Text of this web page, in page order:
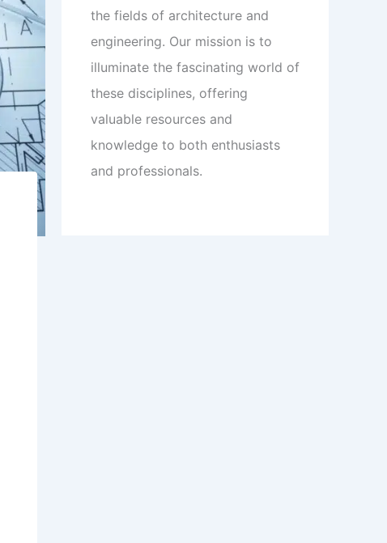
the fields of architecture and
engineering. Our mission is to
illuminate the fascinating world of
these disciplines, offering
valuable resources and
knowledge to both enthusiasts
and professionals.